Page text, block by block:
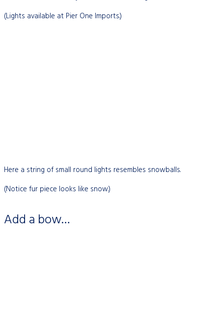
(Lights available at Pier One Imports.)
Here a string of small round lights resembles snowballs.
(Notice fur piece looks like snow.)
Add a bow…